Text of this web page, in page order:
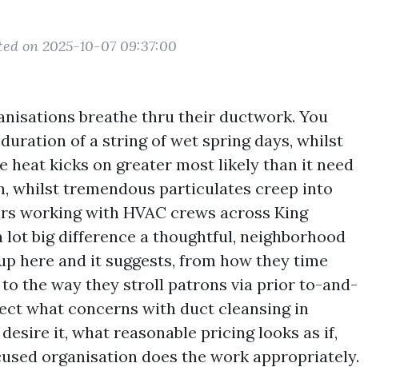
on 2025-10-07 09:37:00
breathe thru their ductwork. You
of a string of wet spring days, whilst
heat kicks on greater most likely than it need
whilst tremendous particulates creep into
working with HVAC crews across King
lot big difference a thoughtful, neighborhood
here and it suggests, from how they time
the way they stroll patrons via prior to-and-
what concerns with duct cleansing in
it, what reasonable pricing looks as if,
organisation does the work appropriately.